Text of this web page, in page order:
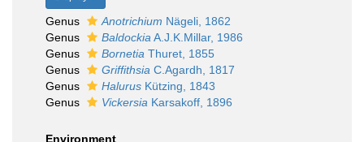
Genus Anotrichium Nägeli, 1862
Genus
Baldockia A.J.K.Millar, 1986
Genus
Bornetia Thuret, 1855
Genus
Griffithsia C.Agardh, 1817
Genus
Halurus Kützing, 1843
Genus
Vickersia Karsakoff, 1896
Environment